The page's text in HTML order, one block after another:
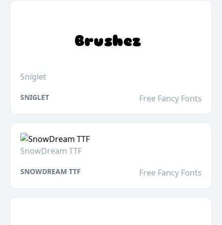
Sniglet
SNIGLET Free Fancy Fonts
SnowDream TTF
SNOWDREAM TTF Free Fancy Fonts